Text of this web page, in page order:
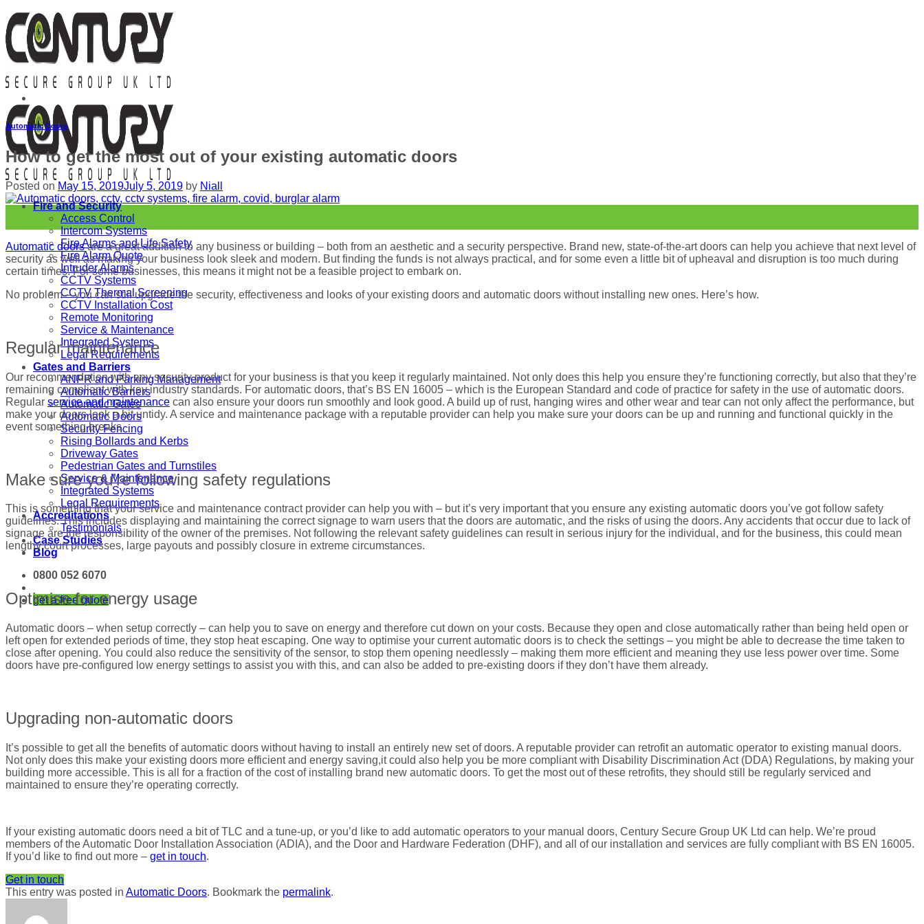
Skip
to
content
Fire and Security
Access Control
Intercom Systems
Fire Alarms and Life Safety
Fire Alarm Quote
Intruder Alarms
CCTV Systems
CCTV Thermal Screening
CCTV Installation Cost
Remote Monitoring
Service & Maintenance
Integrated Systems
Legal Requirements
Gates and Barriers
ANPR and Parking Management
Automatic Barriers
Automatic Gates
Automatic Doors
Security Fencing
Rising Bollards and Kerbs
Driveway Gates
Pedestrian Gates and Turnstiles
Service & Maintenance
Integrated Systems
Legal Requirements
Accreditations
Testimonials
Case Studies
Blog
0800 052 6070
get a free quote
Automatic Doors
How to get the most out of your existing automatic doors
Posted on May 15, 2019July 5, 2019 by Niall
Automatic doorsare a great addition to any business or building – both from an aesthetic and a security perspective. Brand new, state-of-the-art doors can help you achieve that next level of
security as well as making your business look sleek and modern. But finding the funds is not always practical, and for some even a little bit of upheaval and disruption is too much during
certain times. For some businesses, this means it might not be a feasible project to embark on.
No problem – you can still upgrade the security, effectiveness and looks of your existing doors and automatic doors without installing new ones. Here’s how.
Regular maintenance
Our recommendation with any security product for your business is that you keep it regularly maintained. Not only does this help you ensure they’re functioning correctly, but also that they’re
remaining compliant with key industry standards. For automatic doors, that’s BS EN 16005 – which is the European Standard and code of practice for safety in the use of automatic doors.
Regular service and maintenance can also ensure your doors run smoothly and look good. A build up of rust, hanging wires and other wear and tear can not only affect the performance, but
make your doors look a bit untidy. A service and maintenance package with a reputable provider can help you make sure your doors can be up and running and functional quickly in the
event something breaks.
Make sure you’re following safety regulations
This is something that your service and maintenance contract provider can help you with – but it’s very important that you ensure any existing automatic doors you’ve got follow safety
guidelines. This includes displaying and maintaining the correct signage to warn users that the doors are automatic, and the risks of using the doors. Any accidents that occur due to lack of
signage are the responsibility of the owner of the premises. Not following the relevant safety guidelines can result in serious injury for the individual, and for the business, this could mean
lengthy court processes, large payouts and possibly closure in extreme circumstances.
Optimise for energy usage
Automatic doors – when setup correctly – can help you to save on energy and therefore cut down on your costs. Because they open and close automatically rather than being held open or
left open for extended periods of time, they stop heat escaping. One way to optimise your current automatic doors is to check the settings – you might be able to decrease the time taken to
close after opening. You could also reduce the sensitivity of the sensor, to stop them opening needlessly – making them more efficient and meaning they use less power over time. Some
doors have pre-configured low energy settings to assist you with this, and can also be added to pre-existing doors if they don’t have them already.
Upgrading non-automatic doors
It’s possible to get all the benefits of automatic doors without having to install an entirely new set of doors. A reputable provider can retrofit an automatic operator to existing manual doors.
Not only does this make your existing doors more efficient and energy saving,it could also help you be more compliant with Disability Discrimination Act (DDA) Regulations, by making your
building more accessible. This is all for a fraction of the cost of installing brand new automatic doors. To get the most out of these retrofits, they should still be regularly serviced and
maintained to ensure they’re operating correctly.
If your existing automatic doors need a bit of TLC and a tune-up, or you’d like to add automatic operators to your manual doors, Century Secure Group UK Ltd can help. We’re proud
members of the Automatic Door Installation Association (ADIA), and the Door and Hardware Federation (DHF), and all of our installation and services are fully compliant with BS EN 16005.
If you’d like to find out more – get in touch.
Get in touch
This entry was posted in Automatic Doors. Bookmark the permalink.